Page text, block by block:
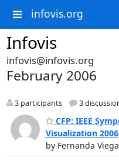
infovis.org
Infovis
infovis@infovis.org
February 2006
3 participants 3
CFP: IEEE
Visualization 2006
by Fernanda